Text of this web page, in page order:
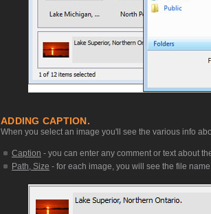
ADDING CAPTION.
When you select an image you'll see the various info
Caption - you can enter any comment or text about
Path, Size - for each image, you will see the file